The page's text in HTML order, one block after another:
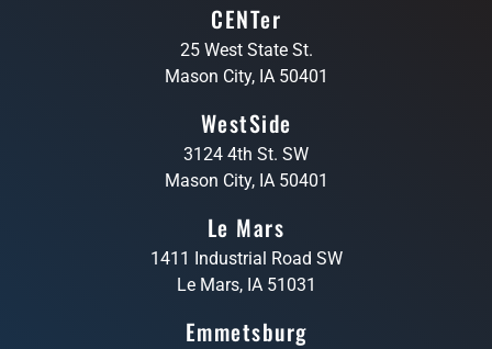
CENTer
25 West State St.
Mason City, IA 50401
WestSide
3124 4th St. SW
Mason City, IA 50401
Le Mars
1411 Industrial Road SW
Le Mars, IA 51031
Emmetsburg